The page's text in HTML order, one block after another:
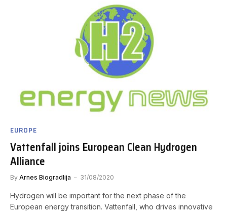
EUROPE
Vattenfall joins European Clean Hydrogen
Alliance
By Arnes Biogradlija 31/08/2020
Hydrogen will be important for the next phase of the
European energy transition. Vattenfall, who drives innovative